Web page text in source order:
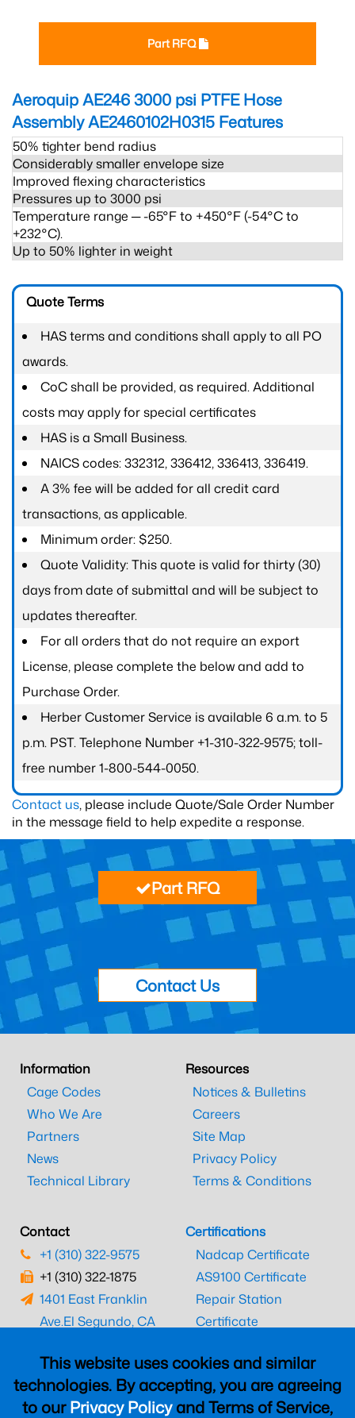
Part RFQ
Aeroquip AE246 3000 psi PTFE Hose
Assembly AE2460102H0315 Features
50% tighter bend radius
Considerably smaller envelope size
Improved flexing characteristics
Pressures up to 3000 psi
Temperature range ─ -65°F to +450°F (-54°C to
+232°C).
Up to 50% lighter in weight
Quote Terms
HAS terms and conditions shall apply to all PO
awards.
CoC shall be provided, as required. Additional
costs may apply for special certificates
HAS is a Small Business.
NAICS codes: 332312, 336412, 336413, 336419.
A 3% fee will be added for all credit card
transactions, as applicable.
Minimum order: $250.
Quote Validity: This quote is valid for thirty (30)
days from date of submittal and will be subject to
updates thereafter.
For all orders that do not require an export
License, please complete the below and add to
Purchase Order.
Herber Customer Service is available 6 a.m. to 5
p.m. PST. Telephone Number +1-310-322-9575; toll-
free number 1-800-544-0050.
Contact us, please include Quote/Sale Order Number
in the message field to help expedite a response.
This website uses cookies and similar
technologies. By accepting, you are agreeing
to ourPrivacy Policyand Terms of Service,
Part RFQ
Contact Us
Information
Cage Codes
Who We Are
Partners
News
Technical Library
Resources
Notices & Bulletins
Careers
Site Map
Privacy Policy
Terms & Conditions
Contact
+1 (310) 322-9575
+1 (310) 322-1875
1401 East Franklin
Ave.El Segundo, CA
Certifications
Nadcap Certificate
AS9100 Certificate
Repair Station
Certificate
CAAC Certificate
UK CAA Certificate
MARPA Certificate